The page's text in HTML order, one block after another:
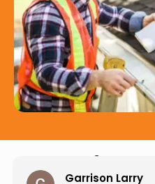
Hear from
Jason Keller